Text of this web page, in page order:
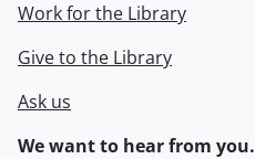
Work for the Library
Give to the Library
Ask us
We want to hear from you.